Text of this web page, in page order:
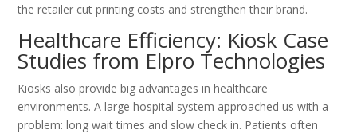
the retailer cut printing costs and strengthen their brand.
Healthcare Efficiency: Kiosk Case
Studies from Elpro Technologies
Kiosks also provide big advantages in healthcare
environments. A large hospital system approached us with a
problem: long wait times and slow check in. Patients often